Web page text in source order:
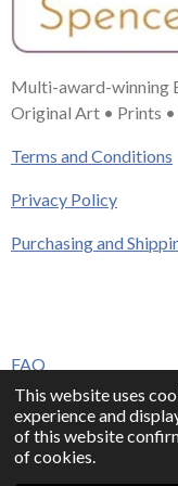
This website uses
experience and
of this website
of cookies.
Multi-award-winning
Original Art • Prints
Terms and Conditions
Privacy Policy
Purchasing and
FAQ
Press & Media
Contact